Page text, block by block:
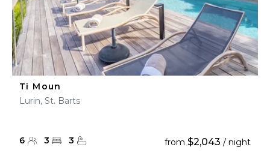
Ti Moun
Lurin, St. Barts
6 3 3 from $2,043 / night